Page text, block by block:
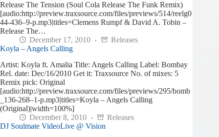
Release The Tension (Soul Cola Release The Funk Remix)
[audio:http://preview.traxsource.com/files/previews/514/reelg0
44-436–9-p.mp3|titles=Clemens Rumpf & David A. Tobin –
Release The…
December 17, 2010
Releases
Koyla – Angels Calling
Artist: Koyla ft. Amalia Title: Angels Calling Label: Bombay
Rel. date: Dec/16/2010 Get it: Traxsource No. of mixes: 5
Remix pick: Original
[audio:http://preview.traxsource.com/files/previews/295/bomb
_136-268–1-p.mp3|titles=Koyla – Angels Calling
(Original)|width=100%]
December 8, 2010
Releases
DJ Soulmate VideoLive @ Vision